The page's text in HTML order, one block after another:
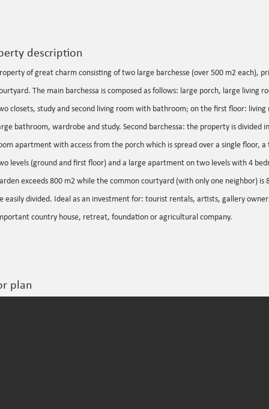
description
of great charm consisting of two large barchesse (over 500 m2 each),
The main barchessa is composed as follows: large porch, large living
closets, study and second living room with bathroom; on the first floor: living
bathroom, wardrobe and study. Second barchessa: the property is divided
apartment with access from the porch which is spread over a single floor,
levels (ground and first floor) and a large apartment on two levels with 4
exceeds 800 m2 while the common courtyard (with only one neighbor) is
easily divided. Ideal as an investment for: tourist rentals, artists, gallery
country house, retreat, foundation or agricultural company.
plan